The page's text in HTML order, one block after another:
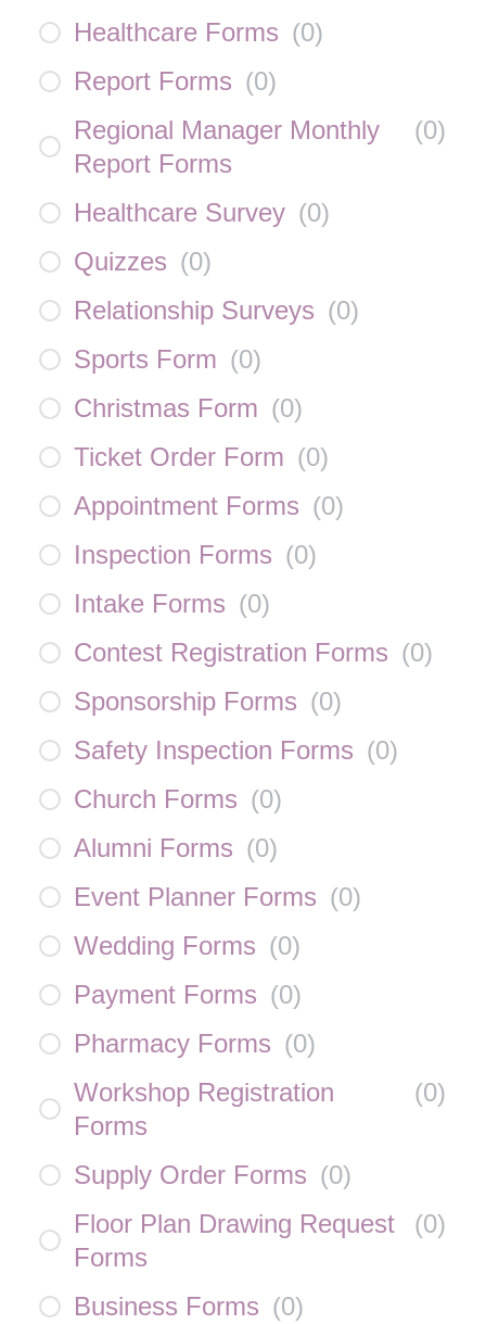
Healthcare Forms (0)
Report Forms (0)
Regional Manager Monthly
Report Forms
(0)
Healthcare Survey (0)
Quizzes (0)
Relationship Surveys (0)
Sports Form (0)
Christmas Form (0)
Ticket Order Form (0)
Appointment Forms (0)
Inspection Forms (0)
Intake Forms (0)
Contest Registration Forms (0)
Sponsorship Forms (0)
Safety Inspection Forms (0)
Church Forms (0)
Alumni Forms (0)
Event Planner Forms (0)
Wedding Forms (0)
Payment Forms (0)
Pharmacy Forms (0)
Workshop Registration
Forms
(0)
Supply Order Forms (0)
Floor Plan Drawing Request
Forms
(0)
Business Forms (0)